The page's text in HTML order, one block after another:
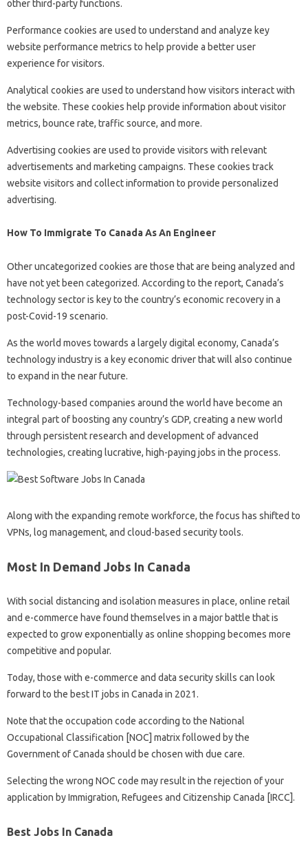
other third-party functions.
Performance cookies are used to understand and analyze key
website performance metrics to help provide a better user
experience for visitors.
Analytical cookies are used to understand how visitors interact with
the website. These cookies help provide information about visitor
metrics, bounce rate, traffic source, and more.
Advertising cookies are used to provide visitors with relevant
advertisements and marketing campaigns. These cookies track
website visitors and collect information to provide personalized
advertising.
How To Immigrate To Canada As An Engineer
Other uncategorized cookies are those that are being analyzed and
have not yet been categorized. According to the report, Canada’s
technology sector is key to the country’s economic recovery in a
post-Covid-19 scenario.
As the world moves towards a largely digital economy, Canada’s
technology industry is a key economic driver that will also continue
to expand in the near future.
Technology-based companies around the world have become an
integral part of boosting any country’s GDP, creating a new world
through persistent research and development of advanced
technologies, creating lucrative, high-paying jobs in the process.
Along with the expanding remote workforce, the focus has shifted to
VPNs, log management, and cloud-based security tools.
Most In Demand Jobs In Canada
With social distancing and isolation measures in place, online retail
and e-commerce have found themselves in a major battle that is
expected to grow exponentially as online shopping becomes more
competitive and popular.
Today, those with e-commerce and data security skills can look
forward to the best IT jobs in Canada in 2021.
Note that the occupation code according to the National
Occupational Classification [NOC] matrix followed by the
Government of Canada should be chosen with due care.
Selecting the wrong NOC code may result in the rejection of your
application by Immigration, Refugees and Citizenship Canada [IRCC].
Best Jobs In Canada